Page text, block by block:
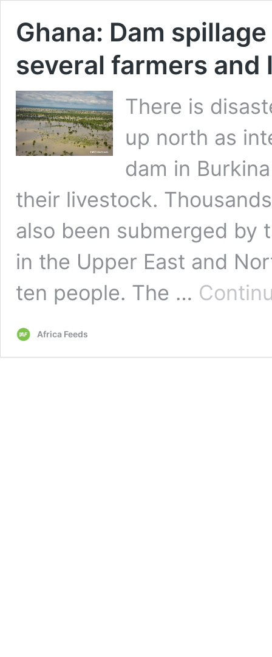
Ghana: Dam
several farmers and
There is
up north as
dam in
their livestock.
also been submerged by
in the Upper East and
ten people. The …
Africa Feeds